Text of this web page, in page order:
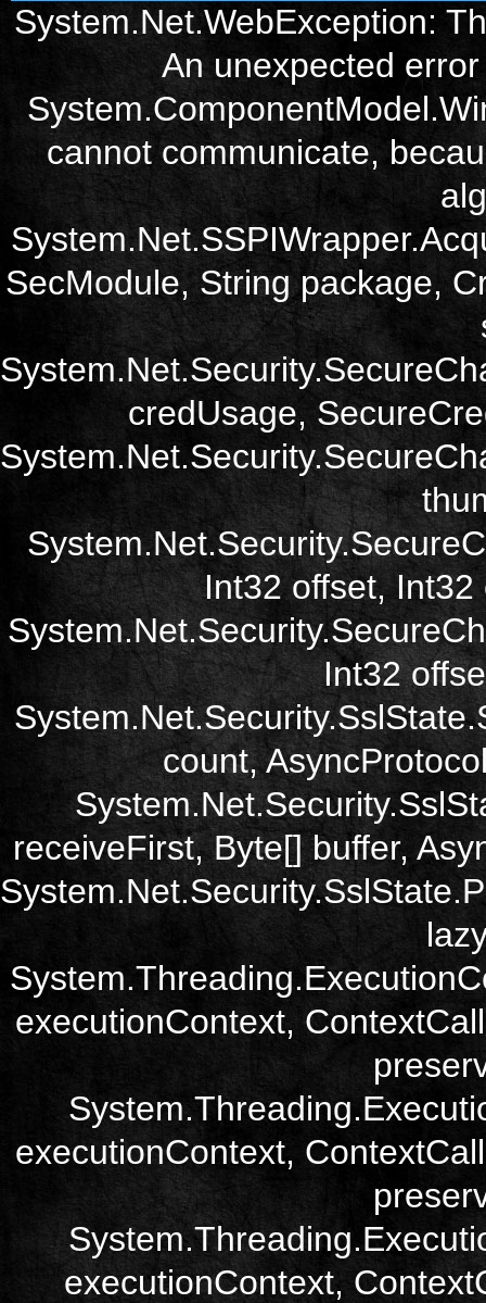
System.Net.WebException:
An unexpected
cannot communicate,
SecModule, String package,
credUsage,
Int32 offset,
Int32
count,
receiveFirst, Byte[] buffer,
executionContext,
executionContext,
executionContext,